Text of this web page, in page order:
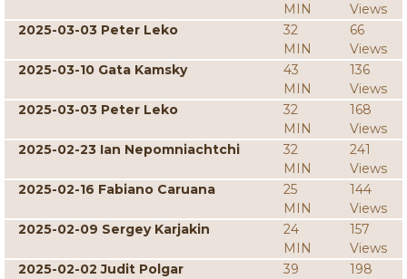
MIN
Views
2025-03-03 Peter Leko
32
MIN
66
Views
2025-03-10 Gata Kamsky
43
MIN
136
Views
2025-03-03 Peter Leko
32
MIN
168
Views
2025-02-23 Ian Nepomniachtchi
32
MIN
241
Views
2025-02-16 Fabiano Caruana
25
MIN
144
Views
2025-02-09 Sergey Karjakin
24
MIN
157
Views
2025-02-02 Judit Polgar
39
198